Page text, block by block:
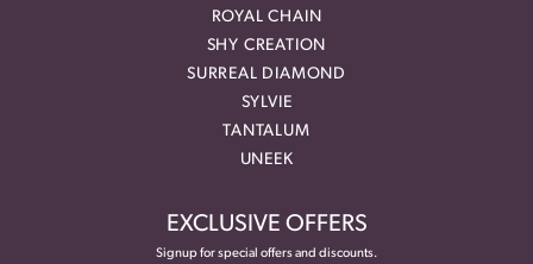
ROYAL CHAIN
SHY CREATION
SURREAL DIAMOND
SYLVIE
TANTALUM
UNEEK
EXCLUSIVE OFFERS
Signup for special offers and discounts.